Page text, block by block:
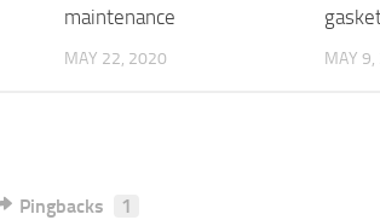
maintenance
MAY 22, 2020 MAY
Pingbacks 1